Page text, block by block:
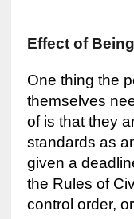
Effect of
One thing the
themselves
of is that they
standards as
given a
the Rules of
control order,